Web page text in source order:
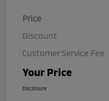
Price
Discount
Customer Service Fee
Your Price
Disclosure